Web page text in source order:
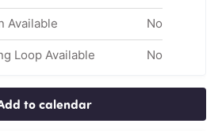
Available No
Loop Available No
to calendar